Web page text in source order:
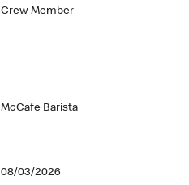
Crew Member
McCafe Barista
08/03/2026